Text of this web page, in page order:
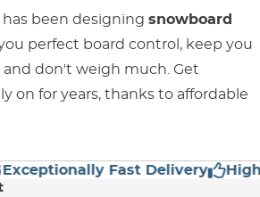
has been designing snowboard
perfect board control, keep you
don't weigh much. Get
on for years, thanks to affordable
Fast Delivery High